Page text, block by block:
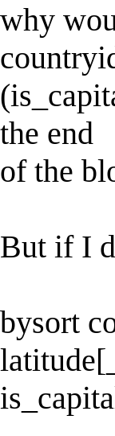
why
the end
of the
But if I
bysort